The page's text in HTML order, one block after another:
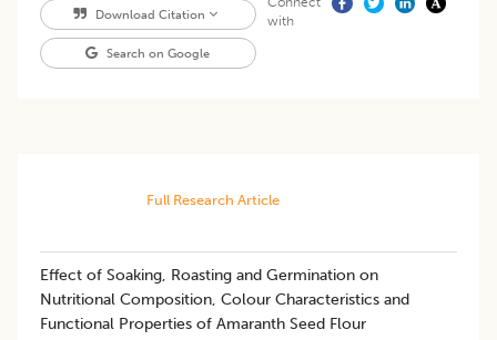
Download Citation
Search on Google
with
Full Research Article
Effect of Soaking, Roasting and Germination on
Nutritional Composition, Colour Characteristics and
Functional Properties of Amaranth Seed Flour